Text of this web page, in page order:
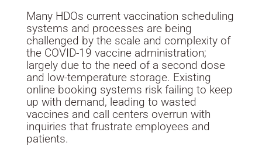
Many HDOs current vaccination scheduling
systems and processes are being
challenged by the scale and complexity of
the COVID-19 vaccine administration;
largely due to the need of a second dose
and low-temperature storage. Existing
online booking systems risk failing to keep
up with demand, leading to wasted
vaccines and call centers overrun with
inquiries that frustrate employees and
patients.